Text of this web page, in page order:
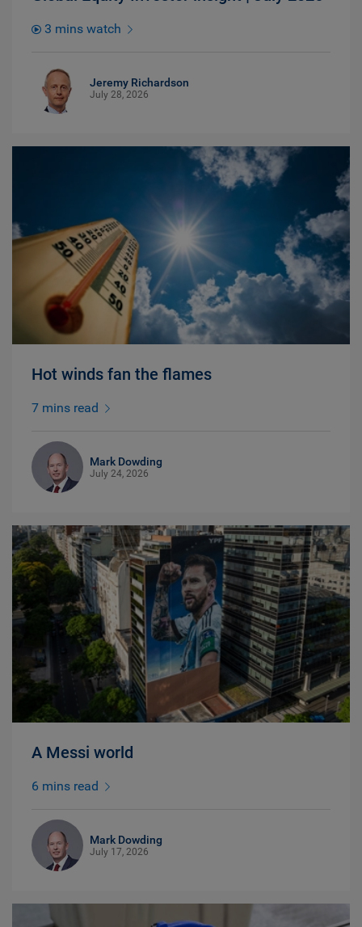
3 mins watch
Jeremy Richardson
July 28, 2026
Hot winds fan the flames
7 mins read
Mark Dowding
July 24, 2026
A Messi world
6 mins read
Mark Dowding
July 17, 2026